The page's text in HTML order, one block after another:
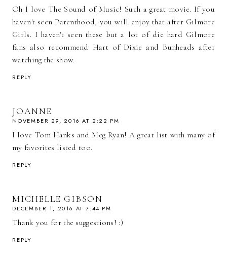
Oh I love The Sound of Music! Such a great movie. If you
haven't seen Parenthood, you will enjoy that after Gilmore
Girls. I haven't seen these but a lot of die hard Gilmore
fans also recommend Hart of Dixie and Bunheads after
watching the show.
REPLY
JOANNE
NOVEMBER 29, 2016 AT 2:22 PM
I love Tom Hanks and Meg Ryan! A great list with many of
my favorites listed too.
REPLY
MICHELLE GIBSON
DECEMBER 1, 2016 AT 7:44 PM
Thank you for the suggestions! :)
REPLY